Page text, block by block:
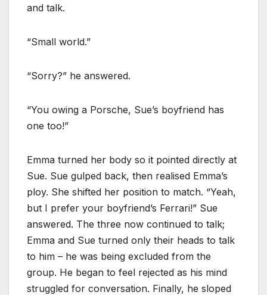
and talk.
“Small world.”
“Sorry?” he answered.
“You owing a Porsche, Sue’s boyfriend has
one too!”
Emma turned her body so it pointed directly at
Sue. Sue gulped back, then realised Emma’s
ploy. She shifted her position to match. “Yeah,
but I prefer your boyfriend’s Ferrari!” Sue
answered. The three now continued to talk;
Emma and Sue turned only their heads to talk
to him – he was being excluded from the
group. He began to feel rejected as his mind
struggled for conversation. Finally, he sloped